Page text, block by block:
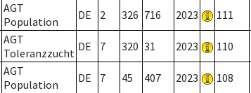
AGT
Population
DE 2 326 716 2023 111
AGT
Toleranzzucht DE 7 320 31 2023 110
AGT
Population
DE 7 45 407 2023 108